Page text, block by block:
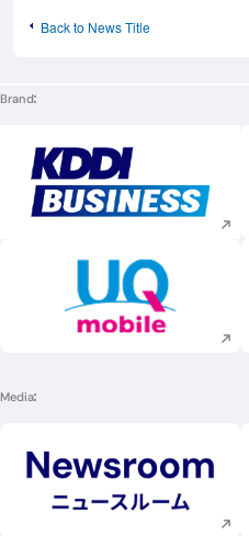
Back to News Title
Brand
Execute site search
Execute site search
Media
Execute site search